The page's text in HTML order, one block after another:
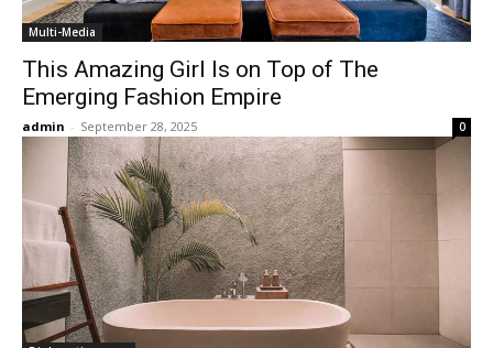
Multi-Media
This Amazing Girl Is on Top of The
Emerging Fashion Empire
admin - September 28, 2025 0